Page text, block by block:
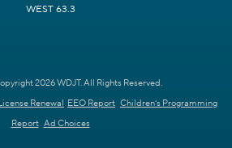
WEST 63.3
2026 WDJT. All Rights Reserved.
Renewal EEO Report Children's Programming
Report Ad Choices